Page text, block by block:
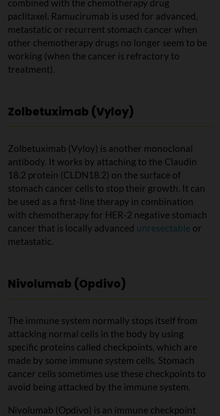
combined with the chemotherapy drug
paclitaxel. Ramucirumab is used for advanced,
metastatic or recurrent stomach cancer when
other chemotherapy drugs no longer seem to be
working (when the cancer is refractory to
treatment).
Zolbetuximab (Vyloy)
Zolbetuximab (Vyloy) is another monoclonal
antibody. It works by attaching to the Claudin
18.2 protein (CLDN18.2) on the surface of
stomach cancer cells to stop their growth. It can
be used as a first-line therapy in combination
with chemotherapy for HER-2 negative stomach
cancer that is locally advanced unresectable or
metastatic.
Nivolumab (Opdivo)
The immune system normally stops itself from
attacking normal cells in the body by using
specific proteins called checkpoints, which are
made by some immune system cells. Stomach
cancer cells sometimes use these checkpoints to
avoid being attacked by the immune system.
Nivolumab (Opdivo) is an immune checkpoint